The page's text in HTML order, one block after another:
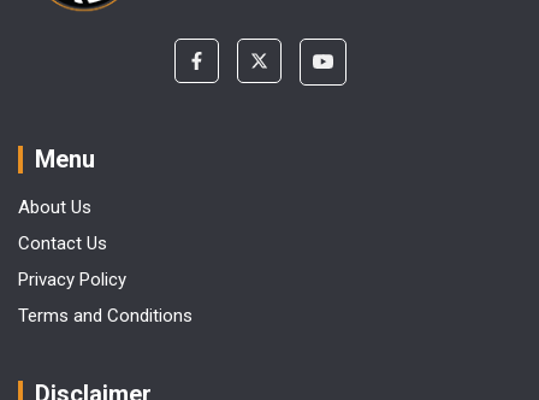
Menu
About Us
Contact Us
Privacy Policy
Terms and Conditions
Disclaimer